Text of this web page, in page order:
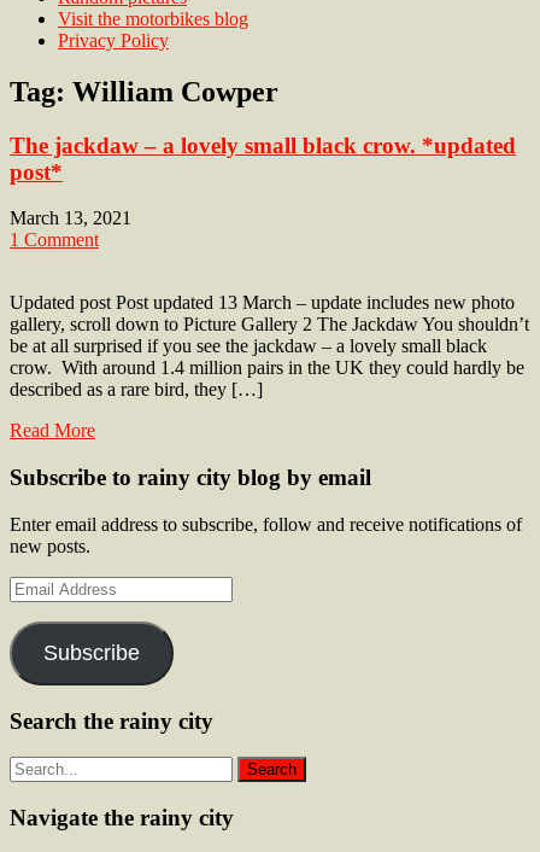
Visit the motorbikes blog
Privacy Policy
Tag: William Cowper
The jackdaw – a lovely small black crow. *updated
post*
March 13, 2021
1 Comment
Updated post Post updated 13 March – update includes new photo
gallery, scroll down to Picture Gallery 2 The Jackdaw You shouldn’t
be at all surprised if you see the jackdaw – a lovely small black
crow. With around 1.4 million pairs in the UK they could hardly be
described as a rare bird, they […]
Read More
Subscribe to rainy city blog by email
Enter email address to subscribe, follow and receive notifications of
new posts.
Email
Address
Subscribe
Search the rainy city
Navigate the rainy city